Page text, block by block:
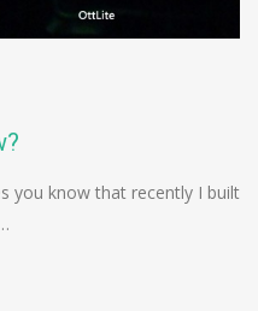
you know that recently I built